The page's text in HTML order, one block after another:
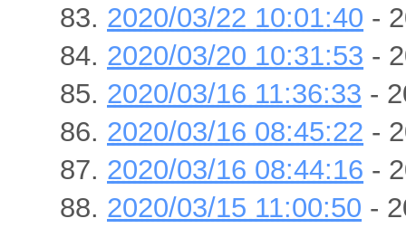
2020/03/22 10:01:40 -
2020/03/20 10:31:53 -
2020/03/16 11:36:33 -
2020/03/16 08:45:22 -
2020/03/16 08:44:16 -
2020/03/15 11:00:50 -